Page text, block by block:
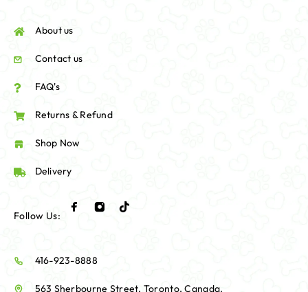
About us
Contact us
FAQ's
Returns & Refund
Shop Now
Delivery
Follow Us:
416-923-8888
563 Sherbourne Street, Toronto, Canada.